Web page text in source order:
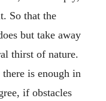
So that the
but take away
thirst of nature.
is enough in
if obstacles